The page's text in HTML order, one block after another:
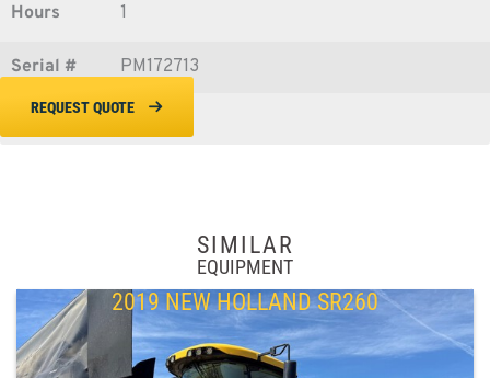
Hours 1
Serial # PM172713
REQUEST QUOTE
SIMILAR
EQUIPMENT
2019 NEW HOLLAND SR260